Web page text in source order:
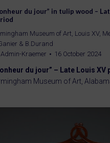
du jour” in tulip wood –
Museum of Art, Louis XV,
& B.Durand
Admin-Kraemer 16 October 2024
du jour” – Late Louis XV
Museum of Art,